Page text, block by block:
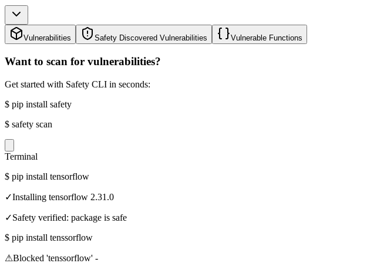
Vulnerabilities Safety Discovered Vulnerabilities Vulnerable Functions
Want to scan for vulnerabilities?
Get started with Safety CLI in seconds:
$ pip install safety
$ safety scan
Terminal
$ pip install tensorflow
✓Installing tensorflow 2.31.0
✓Safety verified: package is safe
$ pip install tenssorflow
⚠Blocked 'tenssorflow' -